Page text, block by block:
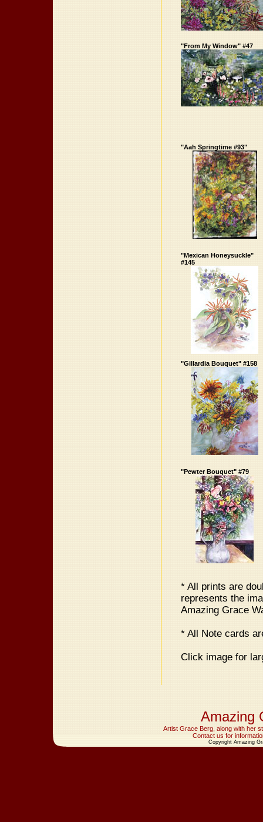
"From My Window" #47
"Aah Springtime #93"
"Mexican Honeysuckle"
#145
"Gillardia Bouquet" #158
"Pewter Bouquet" #79
* All prints are
represents the
Amazing Grace
* All Note cards
Click image for
Amazing
Artist Grace Berg, along with her
Contact us for
Copyright Amazing